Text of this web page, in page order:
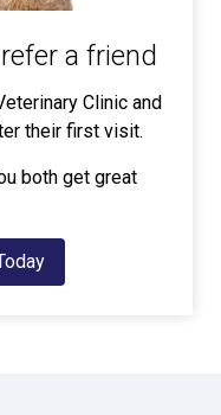
a friend
Clinic and
their first visit.
both get great